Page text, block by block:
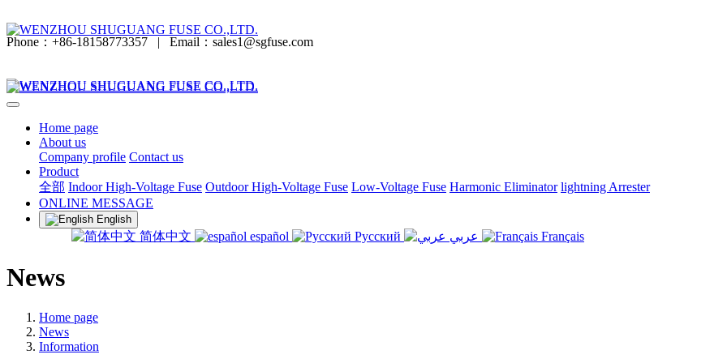
Phone：+86-18158773357 | Email：sales1@sgfuse.com
Home page
About us
Company profile Contact us
Product
全部 Indoor High-Voltage Fuse Outdoor High-Voltage Fuse Low-Voltage Fuse Harmonic Eliminator lightning Arrester
ONLINE MESSAGE
English
简体中文 español Русский Français
News
Home page
News
Information